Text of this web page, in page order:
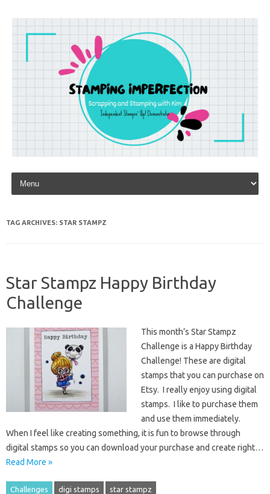
Skip to content
TAG ARCHIVES: STAR STAMPZ
Star Stampz Happy Birthday
Challenge
This month’s Star Stampz
Challenge is a Happy Birthday
Challenge! These are digital
stamps that you can purchase on
Etsy. I really enjoy using digital
stamps. I like to purchase them
and use them immediately.
When I feel like creating something, it is fun to browse through
digital stamps so you can download your purchase and create right…
Read More »
Challenges digi stamps star stampz